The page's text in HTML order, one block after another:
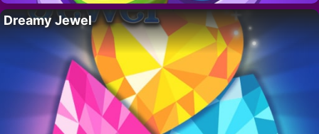
Dreamy Jewel